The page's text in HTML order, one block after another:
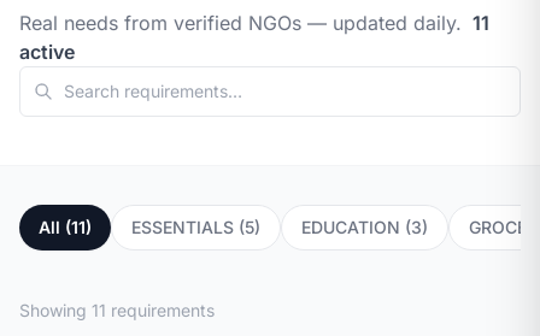
Real needs from verified NGOs — updated daily. 11
active
All (11) ESSENTIALS (5) EDUCATION (3)
Showing 11 requirements
EDUCATION